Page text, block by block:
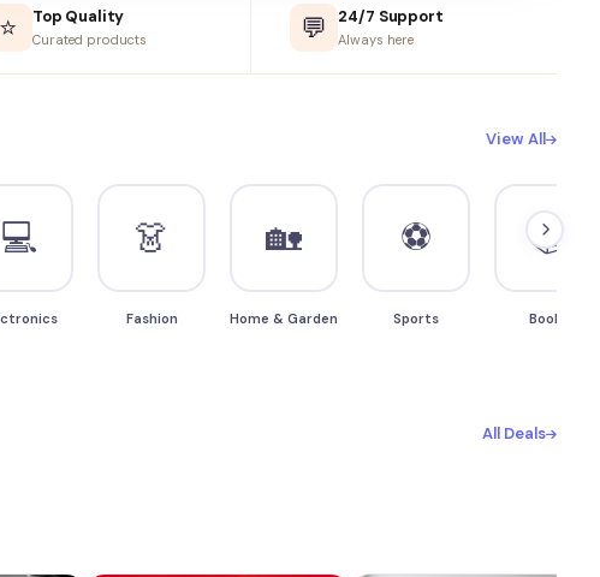
⭐ Top Quality
Curated products 💬 24/7 Support
Always here
View All
💻 👗
Fashion
🏡
Home & Garden
⚽
Sports
📚
Books
All Deals